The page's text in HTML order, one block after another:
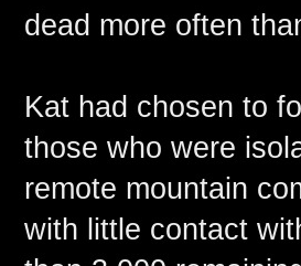
dead more often
Kat had chosen to
those who were
remote mountain
with little contact